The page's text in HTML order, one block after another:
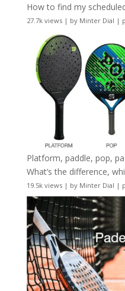
How to find my
27.7k views| by Minter Dial |
Platform, paddle, pop,
What’s the difference,
19.5k views| by Minter Dial |